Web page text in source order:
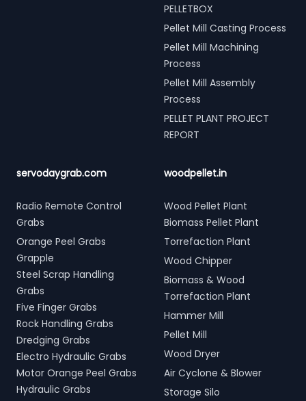
PELLETBOX
Pellet Mill Casting Process
Pellet Mill Machining
Process
Pellet Mill Assembly
Process
PELLET PLANT PROJECT
REPORT
servodaygrab.com
Radio Remote Control
Grabs
Orange Peel Grabs
Grapple
Steel Scrap Handling
Grabs
Five Finger Grabs
Rock Handling Grabs
Dredging Grabs
Electro Hydraulic Grabs
Motor Orange Peel Grabs
Hydraulic Grabs
woodpellet.in
Wood Pellet Plant
Biomass Pellet Plant
Torrefaction Plant
Wood Chipper
Biomass & Wood
Torrefaction Plant
Hammer Mill
Pellet Mill
Wood Dryer
Air Cyclone & Blower
Storage Silo